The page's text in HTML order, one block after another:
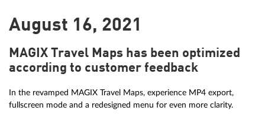
August 16, 2021
MAGIX Travel Maps has been optimized
according to customer feedback
In the revamped MAGIX Travel Maps, experience MP4 export,
fullscreen mode and a redesigned menu for even more clarity.